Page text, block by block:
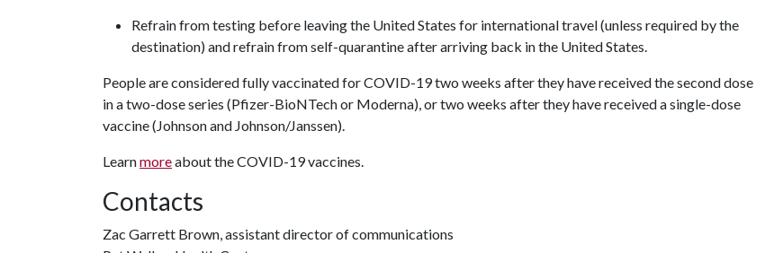
Refrain from testing before leaving the United States for international travel (unless required by the
destination) and refrain from self-quarantine after arriving back in the United States.
People are considered fully vaccinated for COVID-19 two weeks after they have received the second dose
in a two-dose series (Pfizer-BioNTech or Moderna), or two weeks after they have received a single-dose
vaccine (Johnson and Johnson/Janssen).
Learnmoreabout the COVID-19 vaccines.
Contacts
Zac Garrett Brown, assistant director of communications